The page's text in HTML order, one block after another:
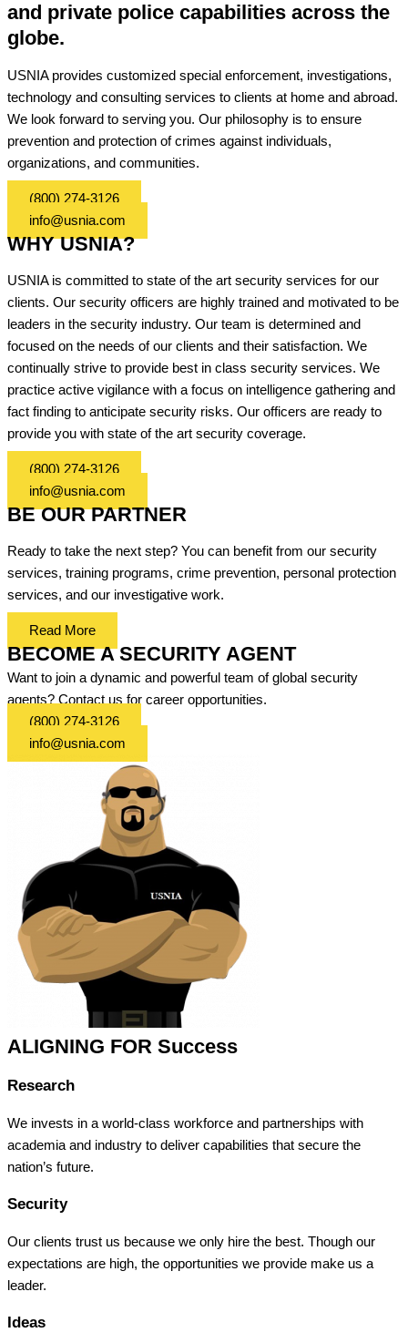
and private police capabilities across the
globe.
USNIA provides customized special enforcement, investigations,
technology and consulting services to clients at home and abroad.
We look forward to serving you. Our philosophy is to ensure
prevention and protection of crimes against individuals,
organizations, and communities.
(800) 274-3126
info@usnia.com
WHY USNIA?
USNIA is committed to state of the art security services for our
clients. Our security officers are highly trained and motivated to be
leaders in the security industry. Our team is determined and
focused on the needs of our clients and their satisfaction. We
continually strive to provide best in class security services. We
practice active vigilance with a focus on intelligence gathering and
fact finding to anticipate security risks. Our officers are ready to
provide you with state of the art security coverage.
(800) 274-3126
info@usnia.com
BE OUR PARTNER
Ready to take the next step? You can benefit from our security
services, training programs, crime prevention, personal protection
services, and our investigative work.
Read More
BECOME A SECURITY AGENT
Want to join a dynamic and powerful team of global security
agents? Contact us for career opportunities.
(800) 274-3126
info@usnia.com
ALIGNING FOR Success
Research
We invests in a world-class workforce and partnerships with
academia and industry to deliver capabilities that secure the
nation’s future.
Security
Our clients trust us because we only hire the best. Though our
expectations are high, the opportunities we provide make us a
leader.
Ideas